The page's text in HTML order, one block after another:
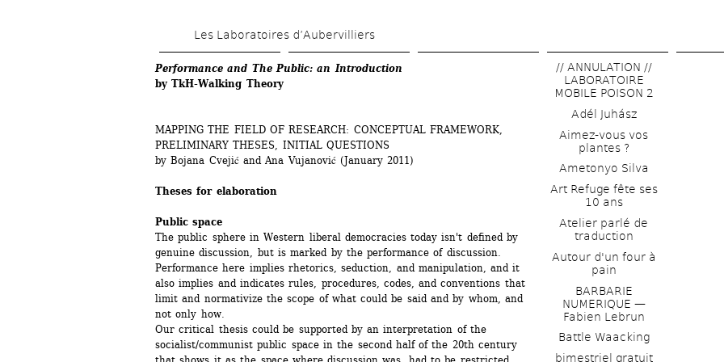
main
Les Laboratoires d’Aubervilliers
Performance and The Public: an Introduction
by TkH-Walking Theory
MAPPING THE FIELD OF RESEARCH: CONCEPTUAL FRAMEWORK,
PRELIMINARY THESES, INITIAL QUESTIONS
by Bojana Cvejić and Ana Vujanović (January 2011)
Theses for elaboration
Public space
The public sphere in Western liberal democracies today isn't defined by
genuine discussion, but is marked by the performance of discussion.
Performance here implies rhetorics, seduction, and manipulation, and it
also implies and indicates rules, procedures, codes, and conventions that
limit and normativize the scope of what could be said and by whom, and
not only how.
Our critical thesis could be supported by an interpretation of the
socialist/communist public space in the second half of the 20th century
// ANNULATION //
LABORATOIRE
MOBILE POISON 2
Adél Juhász
Aimez-vous vos
plantes ?
Ametonyo Silva
Art Refuge fête ses
10 ans
Atelier parlé de
traduction
Autour d'un four à
pain
BARBARIE
NUMERIQUE —
Fabien Lebrun
Battle Waacking
bimestriel gratuit